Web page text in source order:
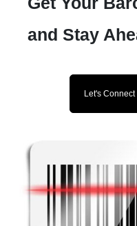
and Stay
Let's Connect